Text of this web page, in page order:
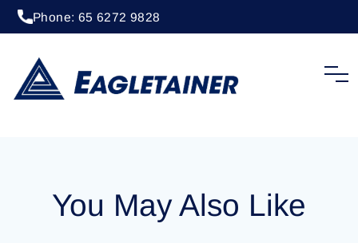
Phone: 65 6272 9828
EOLU8202710
You May Also Like